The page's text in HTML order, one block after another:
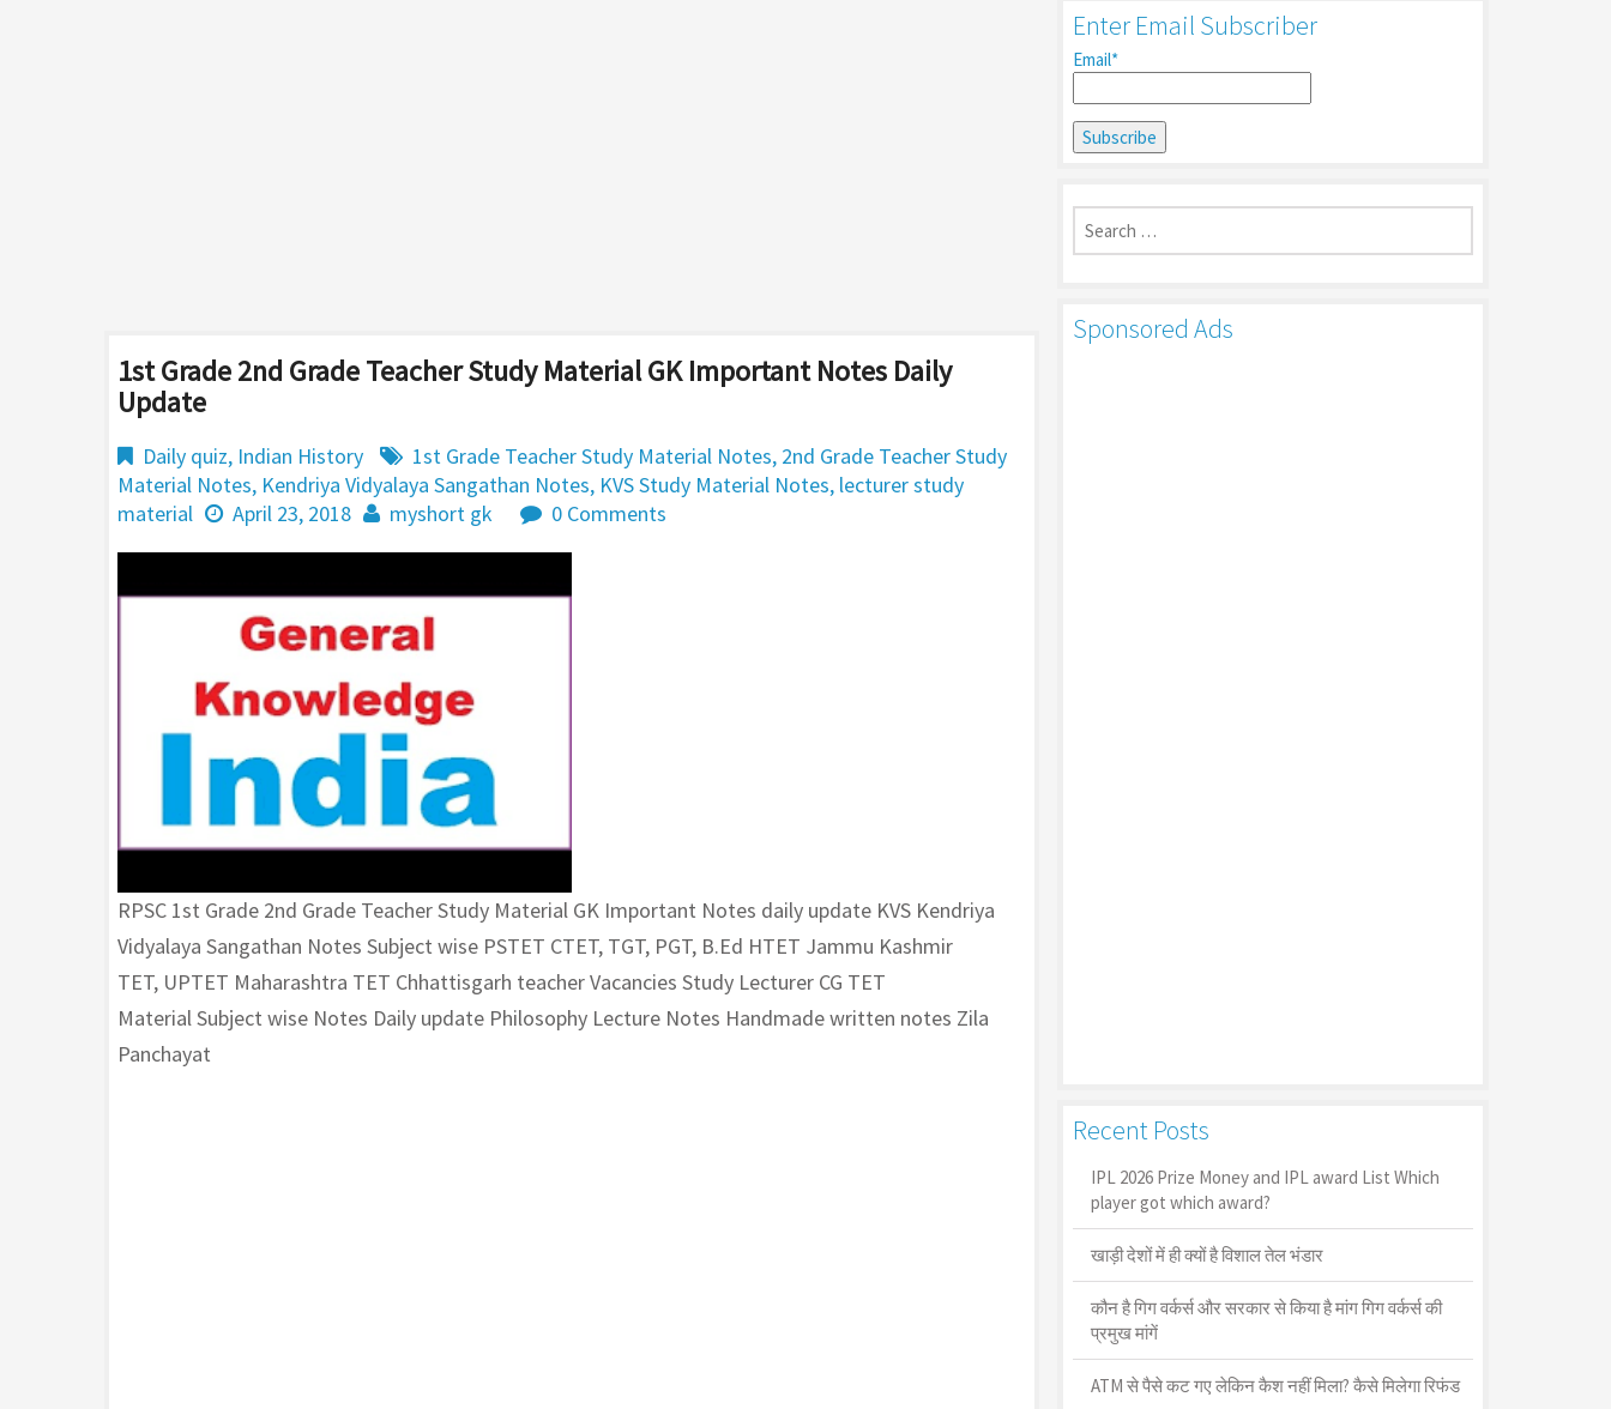
1st Grade 2nd Grade Teacher Study Material GK Important Notes Daily
Update
Daily quiz, Indian History 1st Grade Teacher Study Material Notes, 2nd Grade Teacher Study
Material Notes, Kendriya Vidyalaya Sangathan Notes, KVS Study Material Notes, lecturer study
material
April 23, 2018 myshort gk 0 Comments
RPSC 1st Grade 2nd Grade Teacher Study Material GK Important Notes daily update KVS Kendriya
Vidyalaya Sangathan Notes Subject wise PSTET CTET, TGT, PGT, B.Ed HTET Jammu Kashmir
TET, UPTET Maharashtra TET Chhattisgarh teacher Vacancies Study Lecturer CG TET
Material Subject wise Notes Daily update Philosophy Lecture Notes Handmade written notes Zila
Panchayat
Enter Email Subscriber
Email*
Search
for:
Sponsored Ads
Recent Posts
IPL 2026 Prize Money and IPL award List Which
player got which award?
खाड़ी देशों में ही क्यों है व‍िशाल तेल भंडार
कौन है गिग वर्कर्स और सरकार से किया है मांग गिग वर्कर्स की
प्रमुख मांगें
ATM से पैसे कट गए लेकिन कैश नहीं मिला? कैसे मिलेगा रिफंड